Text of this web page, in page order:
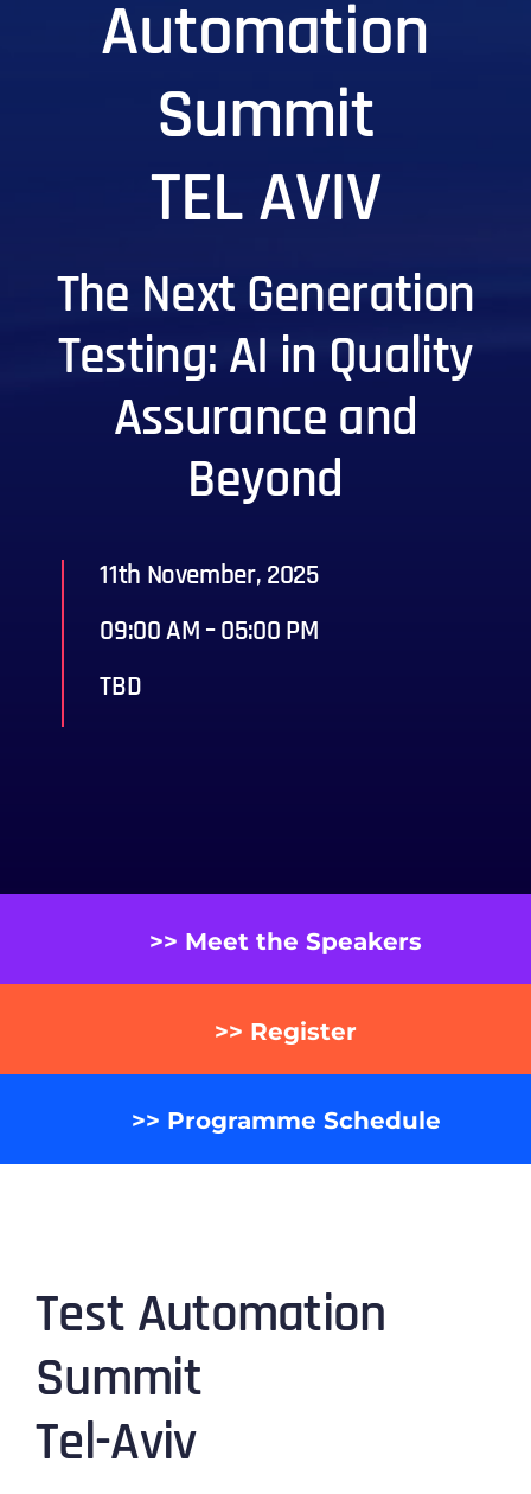
Automation
Summit
TEL AVIV
The Next Generation
Testing: AI in Quality
Assurance and
Beyond
11th November, 2025
09:00 AM – 05:00 PM
TBD
>> Meet the Speakers
>> Register
>> Programme Schedule
Test Automation
Summit
Tel-Aviv